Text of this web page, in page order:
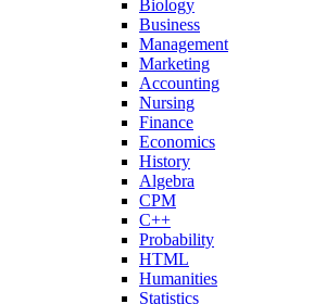
Biology
Business
Management
Marketing
Accounting
Nursing
Finance
Economics
History
Algebra
CPM
C++
Probability
HTML
Humanities
Statistics